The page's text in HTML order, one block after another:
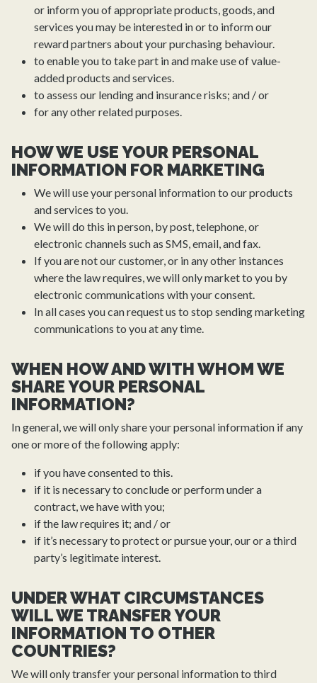
or inform you of appropriate products, goods, and
services you may be interested in or to inform our
reward partners about your purchasing behaviour.
to enable you to take part in and make use of value-
added products and services.
to assess our lending and insurance risks; and / or
for any other related purposes.
HOW WE USE YOUR PERSONAL
INFORMATION FOR MARKETING
We will use your personal information to our products
and services to you.
We will do this in person, by post, telephone, or
electronic channels such as SMS, email, and fax.
If you are not our customer, or in any other instances
where the law requires, we will only market to you by
electronic communications with your consent.
In all cases you can request us to stop sending marketing
communications to you at any time.
WHEN HOW AND WITH WHOM WE
SHARE YOUR PERSONAL
INFORMATION?
In general, we will only share your personal information if any
one or more of the following apply:
if you have consented to this.
if it is necessary to conclude or perform under a
contract, we have with you;
if the law requires it; and / or
if it’s necessary to protect or pursue your, our or a third
party’s legitimate interest.
UNDER WHAT CIRCUMSTANCES
WILL WE TRANSFER YOUR
INFORMATION TO OTHER
COUNTRIES?
We will only transfer your personal information to third